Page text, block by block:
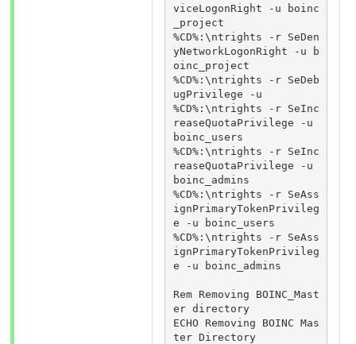
viceLogonRight -u boinc
_project
%CD%:\ntrights -r SeDen
yNetworkLogonRight -u b
oinc_project
%CD%:\ntrights -r SeDeb
ugPrivilege -u
%CD%:\ntrights -r SeInc
reaseQuotaPrivilege -u
boinc_users
%CD%:\ntrights -r SeInc
reaseQuotaPrivilege -u
boinc_admins
%CD%:\ntrights -r SeAss
ignPrimaryTokenPrivileg
e -u boinc_users
%CD%:\ntrights -r SeAss
ignPrimaryTokenPrivileg
e -u boinc_admins
Rem Removing BOINC_Mast
er directory
ECHO Removing BOINC Mas
ter Directory